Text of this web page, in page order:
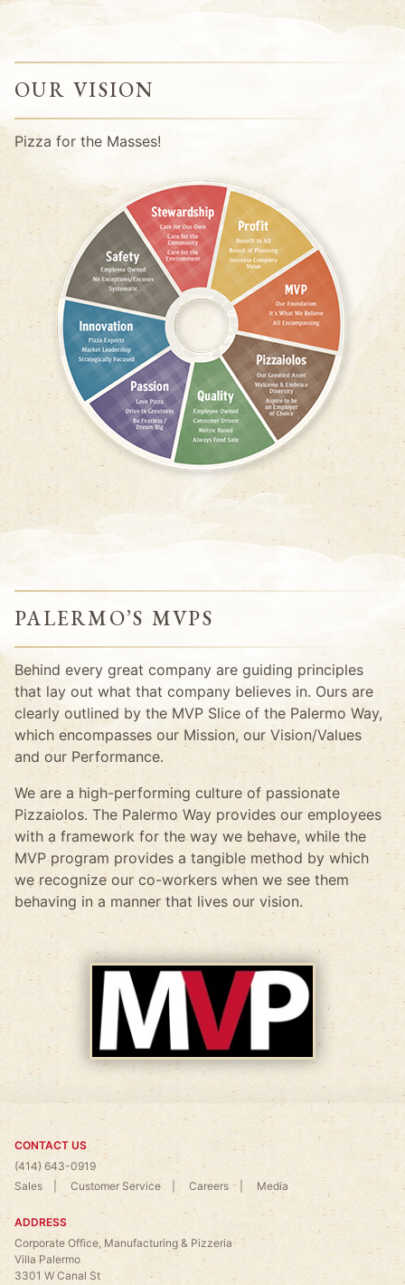
OUR VISION
Pizza for the Masses!
PALERMO’S MVPS
Behind every great company are guiding principles
that lay out what that company believes in. Ours are
clearly outlined by the MVP Slice of the Palermo Way,
which encompasses our Mission, our Vision/Values
and our Performance.
We are a high-performing culture of passionate
Pizzaiolos. The Palermo Way provides our employees
with a framework for the way we behave, while the
MVP program provides a tangible method by which
we recognize our co-workers when we see them
behaving in a manner that lives our vision.
CONTACT US
(414) 643-0919
Sales
Customer Service Careers Media
ADDRESS
Corporate Office, Manufacturing & Pizzeria
Villa Palermo
3301 W Canal St